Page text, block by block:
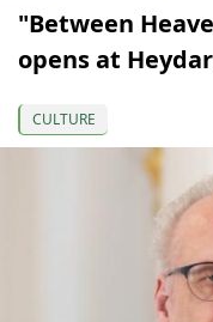
"Between
opens at
CULTURE